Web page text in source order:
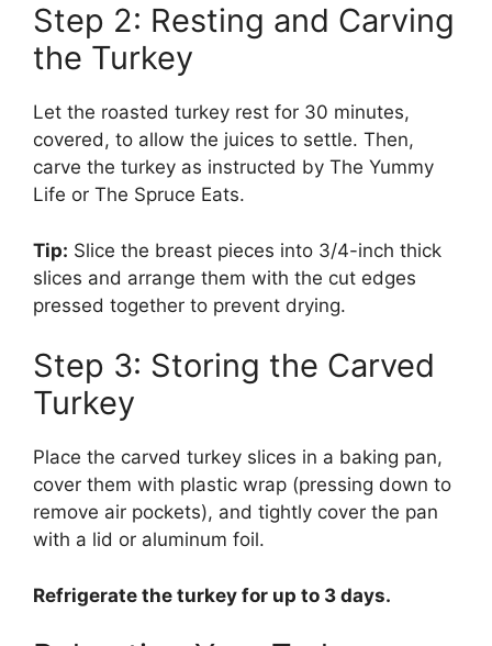
Step 2: Resting and Carving
the Turkey
Let the roasted turkey rest for 30 minutes,
covered, to allow the juices to settle. Then,
carve the turkey as instructed by The Yummy
Life or The Spruce Eats.
Tip: Slice the breast pieces into 3/4-inch thick
slices and arrange them with the cut edges
pressed together to prevent drying.
Step 3: Storing the Carved
Turkey
Place the carved turkey slices in a baking pan,
cover them with plastic wrap (pressing down to
remove air pockets), and tightly cover the pan
with a lid or aluminum foil.
Refrigerate the turkey for up to 3 days.